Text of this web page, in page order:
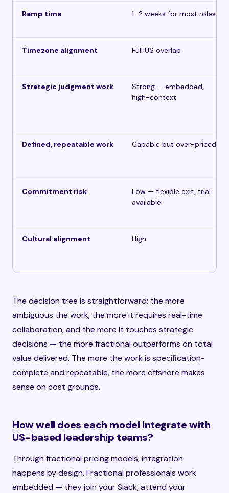
Ramp time 1–2 weeks for most roles
Timezone alignment Full US overlap
Strategic judgment work
Strong — embedded,
high-context
Defined, repeatable work Capable but over-priced
Commitment risk
Low — flexible exit, trial
available
Cultural alignment High
The decision tree is straightforward: the more
ambiguous the work, the more it requires real-time
collaboration, and the more it touches strategic
decisions — the more fractional outperforms on total
value delivered. The more the work is specification-
complete and repeatable, the more offshore makes
sense on cost grounds.
How well does each model integrate with
US-based leadership teams?
Through fractional pricing models, integration
happens by design. Fractional professionals work
embedded — they join your Slack, attend your